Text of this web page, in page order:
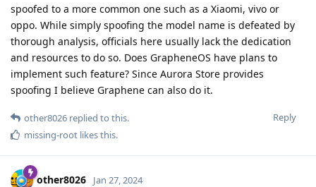
spoofed to a more common one such as a Xiaomi, vivo or
oppo. While simply spoofing the model name is defeated by
thorough analysis, officials here usually lack the dedication
and resources to do so. Does GrapheneOS have plans to
implement such feature? Since Aurora Store provides
spoofing I believe Graphene can also do it.
Reply
other8026 replied to this.
missing-root likes this.
other8026 Jan 27, 2024